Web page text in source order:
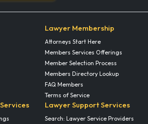
Lawyer Membership
Attorneys Start Here
Members Services Offerings
Member Selection Process
Members Directory Lookup
FAQ Members
Terms of Service
Lawyer Support Services
Search: Lawyer Service Providers